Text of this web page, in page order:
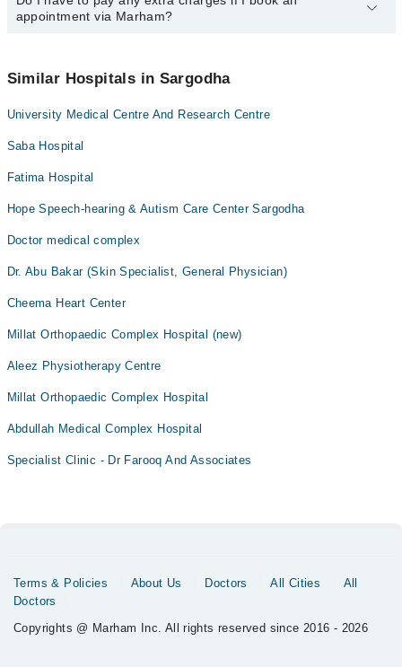
available at Khalid Hospital via Marham. You can also schedule an
appointment via Marham?
appointment via Marham.
Similar Hospitals in Sargodha
University Medical Centre And Research Centre
Saba Hospital
Fatima Hospital
Hope Speech-hearing & Autism Care Center Sargodha
Doctor medical complex
Dr. Abu Bakar (Skin Specialist, General Physician)
Cheema Heart Center
Millat Orthopaedic Complex Hospital (new)
Aleez Physiotherapy Centre
Millat Orthopaedic Complex Hospital
Abdullah Medical Complex Hospital
Specialist Clinic - Dr Farooq And Associates
Terms & Policies About Us Doctors All Cities
All
Doctors
Copyrights @ Marham Inc. All rights reserved since 2016 - 2026